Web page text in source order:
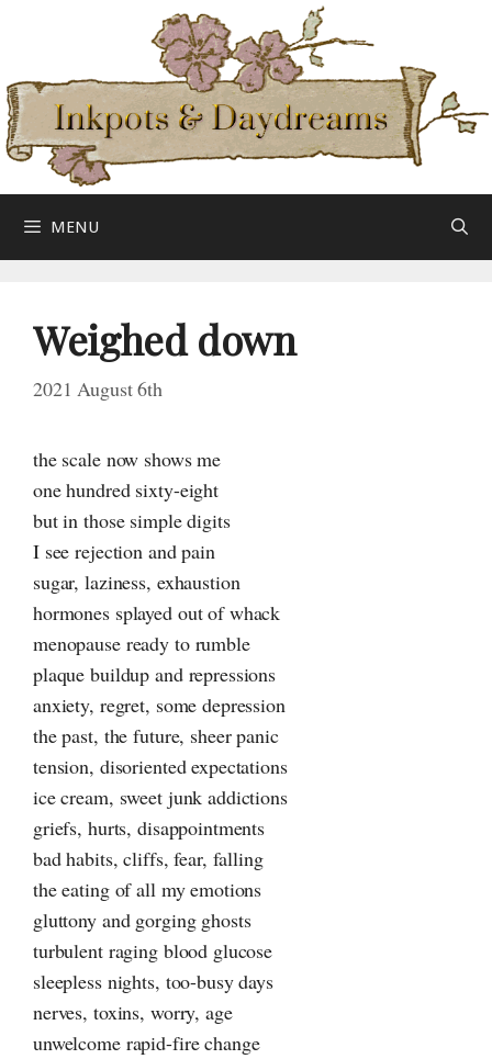
content
MENU
Weighed down
2021 August 6th
the scale now shows me
one hundred sixty-eight
but in those simple digits
I see rejection and pain
sugar, laziness, exhaustion
hormones splayed out of whack
menopause ready to rumble
plaque buildup and repressions
anxiety, regret, some depression
the past, the future, sheer panic
tension, disoriented expectations
ice cream, sweet junk addictions
griefs, hurts, disappointments
bad habits, cliffs, fear, falling
the eating of all my emotions
gluttony and gorging ghosts
turbulent raging blood glucose
sleepless nights, too-busy days
nerves, toxins, worry, age
unwelcome rapid-fire change